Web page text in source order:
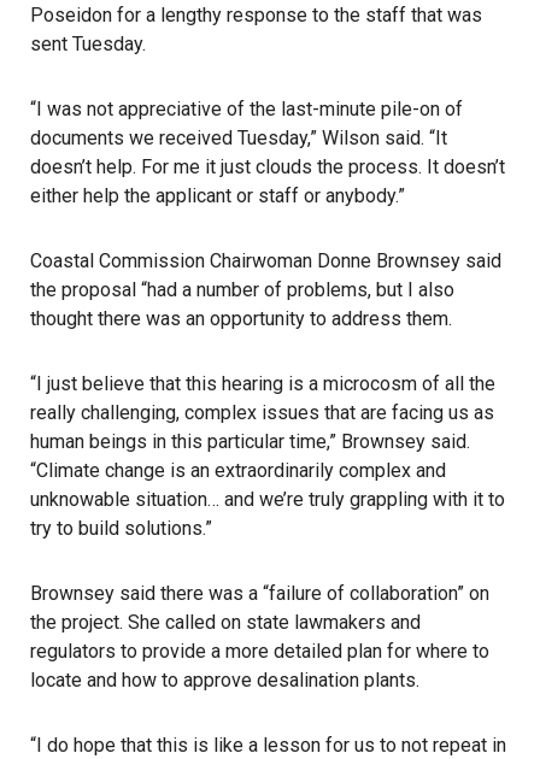
Poseidon for a lengthy response to the staff that was
sent Tuesday.
“I was not appreciative of the last-minute pile-on of
documents we received Tuesday,” Wilson said. “It
doesn’t help. For me it just clouds the process. It doesn’t
either help the applicant or staff or anybody.”
Coastal Commission Chairwoman Donne Brownsey said
the proposal “had a number of problems, but I also
thought there was an opportunity to address them.
“I just believe that this hearing is a microcosm of all the
really challenging, complex issues that are facing us as
human beings in this particular time,” Brownsey said.
“Climate change is an extraordinarily complex and
unknowable situation… and we’re truly grappling with it to
try to build solutions.”
Brownsey said there was a “failure of collaboration” on
the project. She called on state lawmakers and
regulators to provide a more detailed plan for where to
locate and how to approve desalination plants.
“I do hope that this is like a lesson for us to not repeat in